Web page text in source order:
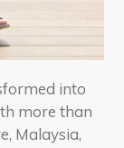
into
more than
Malaysia,